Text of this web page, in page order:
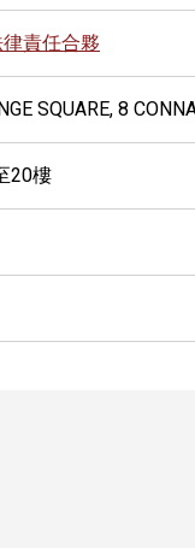
責任合夥
SQUARE, 8
20樓